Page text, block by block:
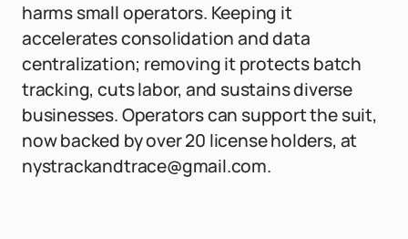
harms small operators. Keeping it
accelerates consolidation and data
centralization; removing it protects batch
tracking, cuts labor, and sustains diverse
businesses. Operators can support the suit,
now backed by over 20 license holders, at
nystrackandtrace@gmail.com.